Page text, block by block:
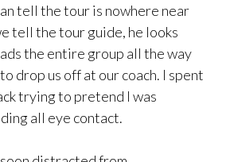
tell the tour is nowhere near
tell the tour guide, he looks
the entire group all the way
drop us off at our coach. I spent
trying to pretend I was
all eye contact.